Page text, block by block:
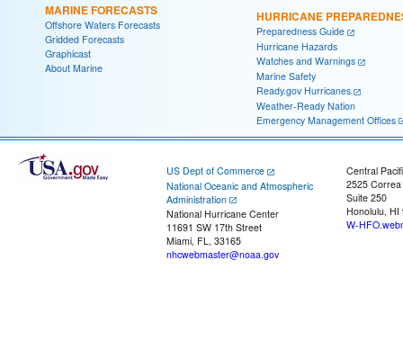
MARINE FORECASTS
Offshore Waters Forecasts
Gridded Forecasts
Graphicast
About Marine
HURRICANE
Preparedness Guide
Hurricane Hazards
Watches and Warnings
Marine Safety
Ready.gov Hurricanes
Weather-Ready Nation
Emergency Management Offices
US Dept of Commerce
National Oceanic and Atmospheric
Administration
National Hurricane Center
11691 SW 17th Street
Miami, FL, 33165
nhcwebmaster@noaa.gov
Central
2525
Suite 250
Honolulu, HI
W-